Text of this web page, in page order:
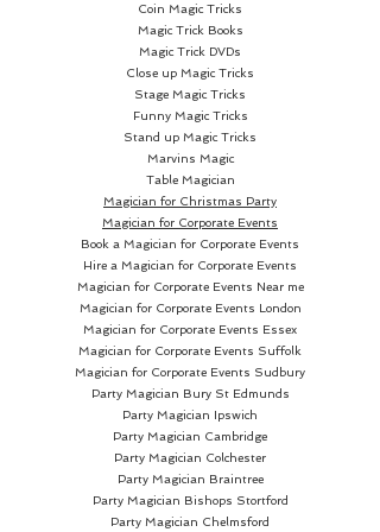
Coin Magic Tricks
Magic Trick Books
Magic Trick DVDs
Close up Magic Tricks
Stage Magic Tricks
Funny Magic Tricks
Stand up Magic Tricks
Marvins Magic
Table Magician
Magician for Christmas Party
Magician for Corporate Events
Book a Magician for Corporate Events
Hire a Magician for Corporate Events
Magician for Corporate Events Near me
Magician for Corporate Events London
Magician for Corporate Events Essex
Magician for Corporate Events Suffolk
Magician for Corporate Events Sudbury
Party Magician Bury St Edmunds
Party Magician Ipswich
Party Magician Cambridge
Party Magician Colchester
Party Magician Braintree
Party Magician Bishops Stortford
Party Magician Chelmsford